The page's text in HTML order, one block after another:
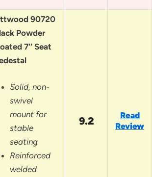
90720
Powder
7″ Seat
Solid, non-
swivel
mount for
stable
seating
Reinforced
welded
9.2
Read
Review